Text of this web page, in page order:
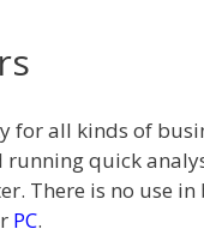
for all kinds of
quick
There is no use in
PC.